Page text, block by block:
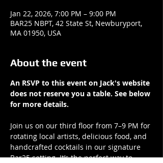
Jan 22, 2026, 7:00 PM – 9:00 PM
BAR25 NBPT, 42 State St, Newburyport,
MA 01950, USA
About the event
An RSVP to this event on Jack's website
does not reserve you a table. See below
for more details.
Join us on our third floor from 7–9 PM for
rotating local artists, delicious food, and
handcrafted cocktails in our signature
Bar25 setting. It’s the perfect way to